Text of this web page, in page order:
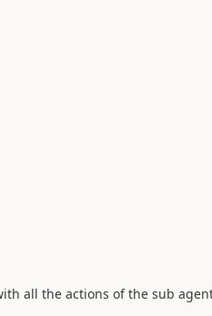
all the actions of the sub